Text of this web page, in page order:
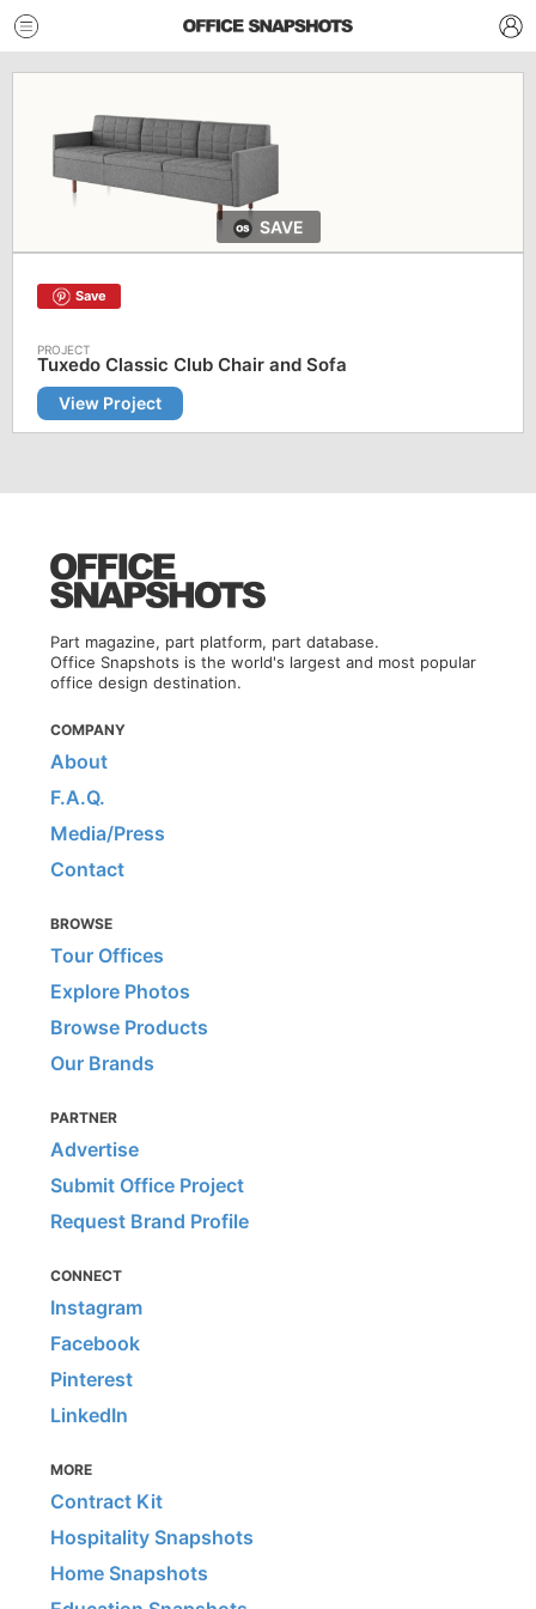
SAVE
Save
Tuxedo Classic Club Chair and Sofa
View Project
Part magazine, part platform, part database.
Office Snapshots is the world's largest and most popular
office design destination.
COMPANY
About
F.A.Q.
Media/Press
Contact
BROWSE
Tour Offices
Explore Photos
Browse Products
Our Brands
PARTNER
Advertise
Submit Office Project
Request Brand Profile
CONNECT
Instagram
Facebook
Pinterest
LinkedIn
MORE
Contract Kit
Hospitality Snapshots
Home Snapshots